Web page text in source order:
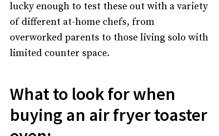
lucky enough to test these out with a variety
of different at-home chefs, from
overworked parents to those living solo with
limited counter space.
What to look for when
buying an air fryer toaster